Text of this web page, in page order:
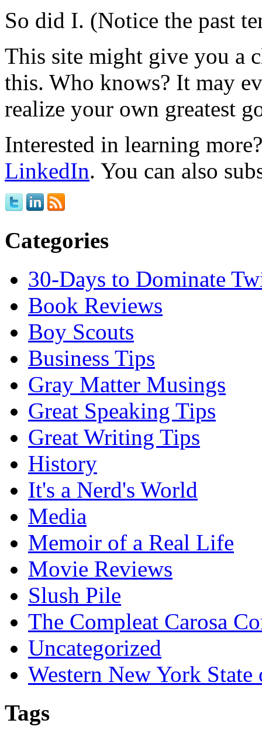
So did I. (Notice the past
This site might give you a
this. Who knows? It may
realize your own greatest
Interested in learning
LinkedIn. You can also
Categories
30-Days to Dominate
Book Reviews
Boy Scouts
Business Tips
Gray Matter Musings
Great Speaking Tips
Great Writing Tips
History
It's a Nerd's World
Media
Memoir of a Real Life
Movie Reviews
Slush Pile
The Compleat Carosa
Uncategorized
Western New York
Tags